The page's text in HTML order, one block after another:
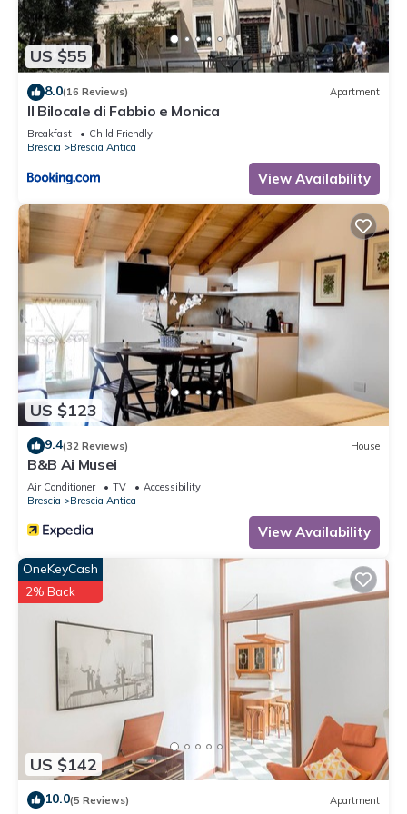
US $55
8.0(16 Reviews) Apartment
Il Bilocale di Fabbio e Monica
Breakfast
Child Friendly
Brescia
Brescia Antica
View Availability
US $123
9.4(32 Reviews) House
B&B Ai Musei
Air Conditioner TV
Accessibility
Brescia
Brescia Antica
View Availability
US $142
OneKeyCash
2% Back
10.0(5 Reviews) Apartment